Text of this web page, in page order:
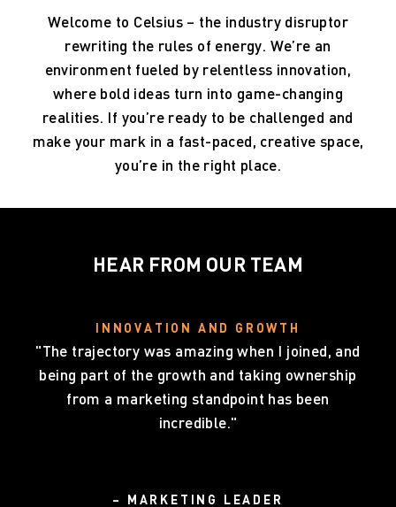
Welcome to Celsius – the industry disruptor
rewriting the rules of energy. We’re an
environment fueled by relentless innovation,
where bold ideas turn into game-changing
realities. If you’re ready to be challenged and
make your mark in a fast-paced, creative space,
you’re in the right place.
HEAR FROM OUR TEAM
INNOVATION AND GROWTH
"The trajectory was amazing when I joined, and
being part of the growth and taking ownership
from a marketing standpoint has been
incredible."
– MARKETING LEADER